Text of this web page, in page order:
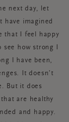
next day, let
have imagined
that I feel happy
how strong I
I have been,
It doesn’t
But it does
are healthy
and happy.